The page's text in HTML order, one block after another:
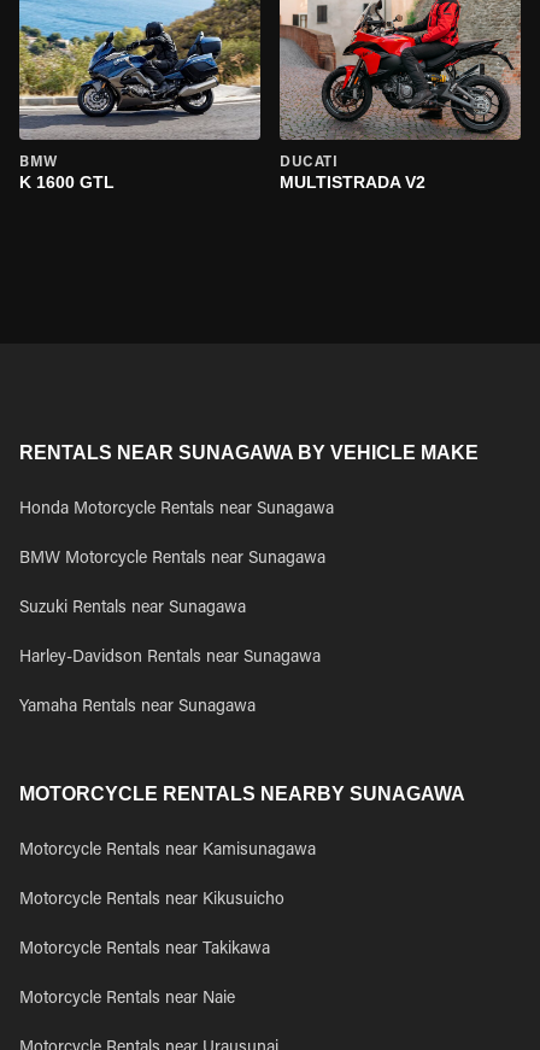
BMW
K 1600 GTL
DUCATI
MULTISTRADA V2
RENTALS NEAR SUNAGAWA BY VEHICLE MAKE
Honda Motorcycle Rentals near Sunagawa
BMW Motorcycle Rentals near Sunagawa
Suzuki Rentals near Sunagawa
Harley-Davidson Rentals near Sunagawa
Yamaha Rentals near Sunagawa
MOTORCYCLE RENTALS NEARBY SUNAGAWA
Motorcycle Rentals near Kamisunagawa
Motorcycle Rentals near Kikusuicho
Motorcycle Rentals near Takikawa
Motorcycle Rentals near Naie